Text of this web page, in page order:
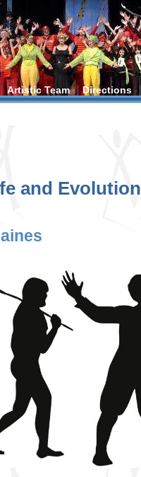
Artistic Team Directions
and Evolution